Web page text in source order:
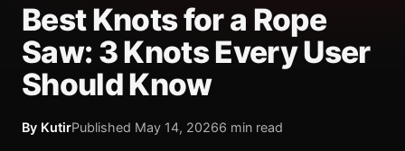
Best Knots for a Rope
Saw: 3 Knots Every User
Should Know
By KutirPublished May 14, 20266 min read